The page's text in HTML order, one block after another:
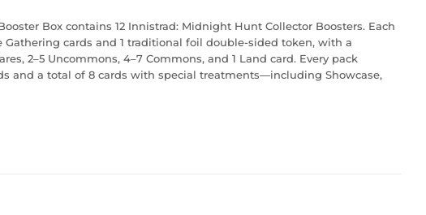
Box contains 12 Innistrad: Midnight Hunt Collector Boosters. Each
Gathering cards and 1 traditional foil double-sided token, with a
2–5 Uncommons, 4–7 Commons, and 1 Land card. Every pack
and a total of 8 cards with special treatments—including Showcase,